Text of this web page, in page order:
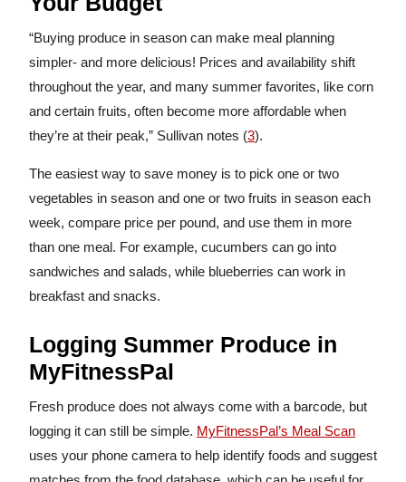
“Buying produce in season can make meal planning
simpler- and more delicious! Prices and availability shift
throughout the year, and many summer favorites, like corn
and certain fruits, often become more affordable when
they’re at their peak,” Sullivan notes (3).
The easiest way to save money is to pick one or two
vegetables in season and one or two fruits in season each
week, compare price per pound, and use them in more
than one meal. For example, cucumbers can go into
sandwiches and salads, while blueberries can work in
breakfast and snacks.
Logging Summer Produce in
MyFitnessPal
Fresh produce does not always come with a barcode, but
logging it can still be simple. MyFitnessPal’s Meal Scan
uses your phone camera to help identify foods and suggest